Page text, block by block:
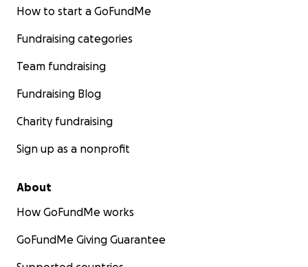
How to start a GoFundMe
Fundraising categories
Team fundraising
Fundraising Blog
Charity fundraising
Sign up as a nonprofit
About
How GoFundMe works
GoFundMe Giving Guarantee